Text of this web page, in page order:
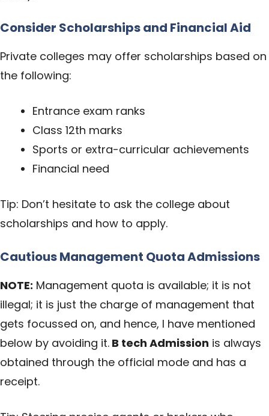
Consider Scholarships and Financial Aid
Private colleges may offer scholarships based on
the following:
Entrance exam ranks
Class 12th marks
Sports or extra-curricular achievements
Financial need
Tip: Don’t hesitate to ask the college about
scholarships and how to apply.
Cautious Management Quota Admissions
NOTE: Management quota is available; it is not
illegal; it is just the charge of management that
gets focussed on, and hence, I have mentioned
below by avoiding it. B tech Admission is always
obtained through the official mode and has a
receipt.